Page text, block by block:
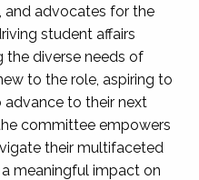
and advocates for the
student affairs
the diverse needs of
to the role, aspiring to
advance to their next
committee empowers
their multifaceted
meaningful impact on